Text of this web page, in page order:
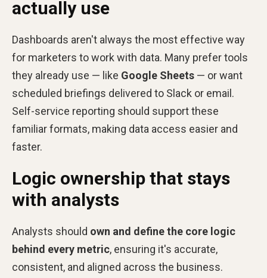
actually use
Dashboards aren't always the most effective way
for marketers to work with data. Many prefer tools
they already use — like Google Sheets — or want
scheduled briefings delivered to Slack or email.
Self-service reporting should support these
familiar formats, making data access easier and
faster.
Logic ownership that stays
with analysts
Analysts should own and define the core logic
behind every metric, ensuring it's accurate,
consistent, and aligned across the business.